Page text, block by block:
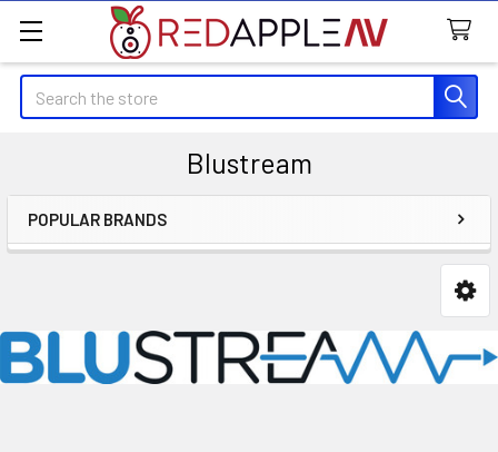
Search
Blustream
Sidebar
POPULAR BRANDS